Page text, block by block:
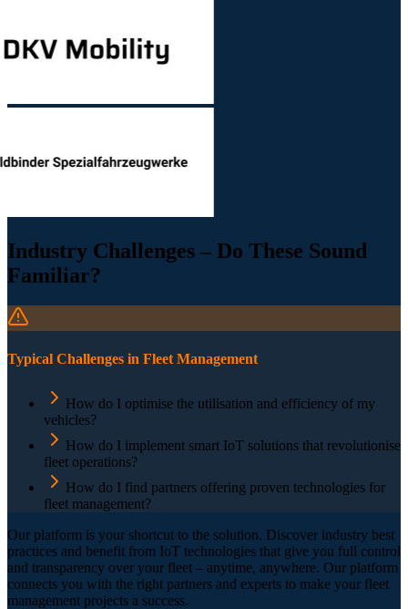
Industry Challenges – Do These Sound
Familiar?
Typical Challenges in Fleet Management
How do I optimise the utilisation and efficiency of my
vehicles?
How do I implement smart IoT solutions that revolutionise
fleet operations?
How do I find partners offering proven technologies for
fleet management?
Our platform is your shortcut to the solution. Discover industry best
practices and benefit from IoT technologies that give you full control
and transparency over your fleet – anytime, anywhere. Our platform
connects you with the right partners and experts to make your fleet
management projects a success.